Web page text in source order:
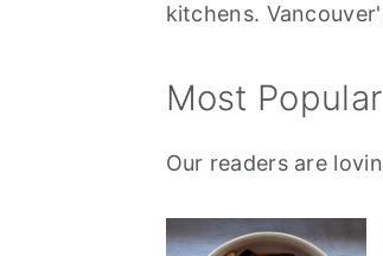
kitchens.
Most
Our readers are